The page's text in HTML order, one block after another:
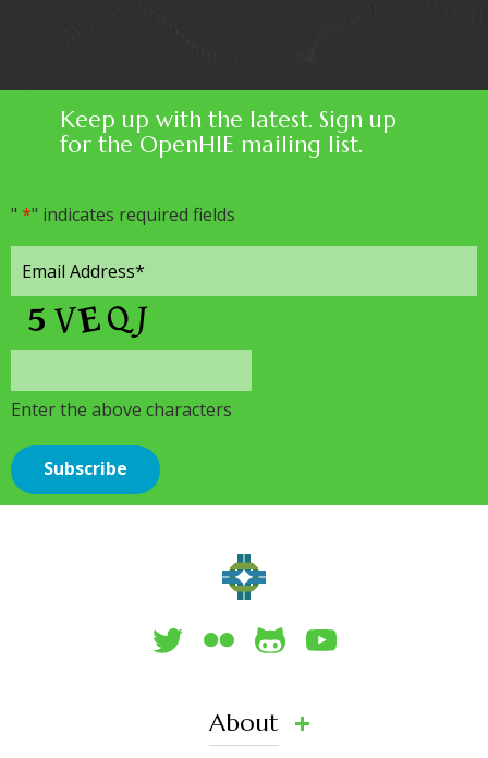
Keep up with the latest. Sign up
for the OpenHIE mailing list.
" *" indicates required fields
Enter the above characters
About